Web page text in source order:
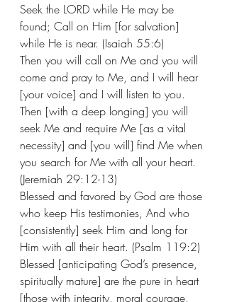
Seek the LORD while He may be
found; Call on Him [for salvation]
while He is near. (Isaiah 55:6)
Then you will call on Me and you will
come and pray to Me, and I will hear
[your voice] and I will listen to you.
Then [with a deep longing] you will
seek Me and require Me [as a vital
necessity] and [you will] find Me when
you search for Me with all your heart.
(Jeremiah 29:12-13)
Blessed and favored by God are those
who keep His testimonies, And who
[consistently] seek Him and long for
Him with all their heart. (Psalm 119:2)
Blessed [anticipating God’s presence,
spiritually mature] are the pure in heart
[those with integrity, moral courage,